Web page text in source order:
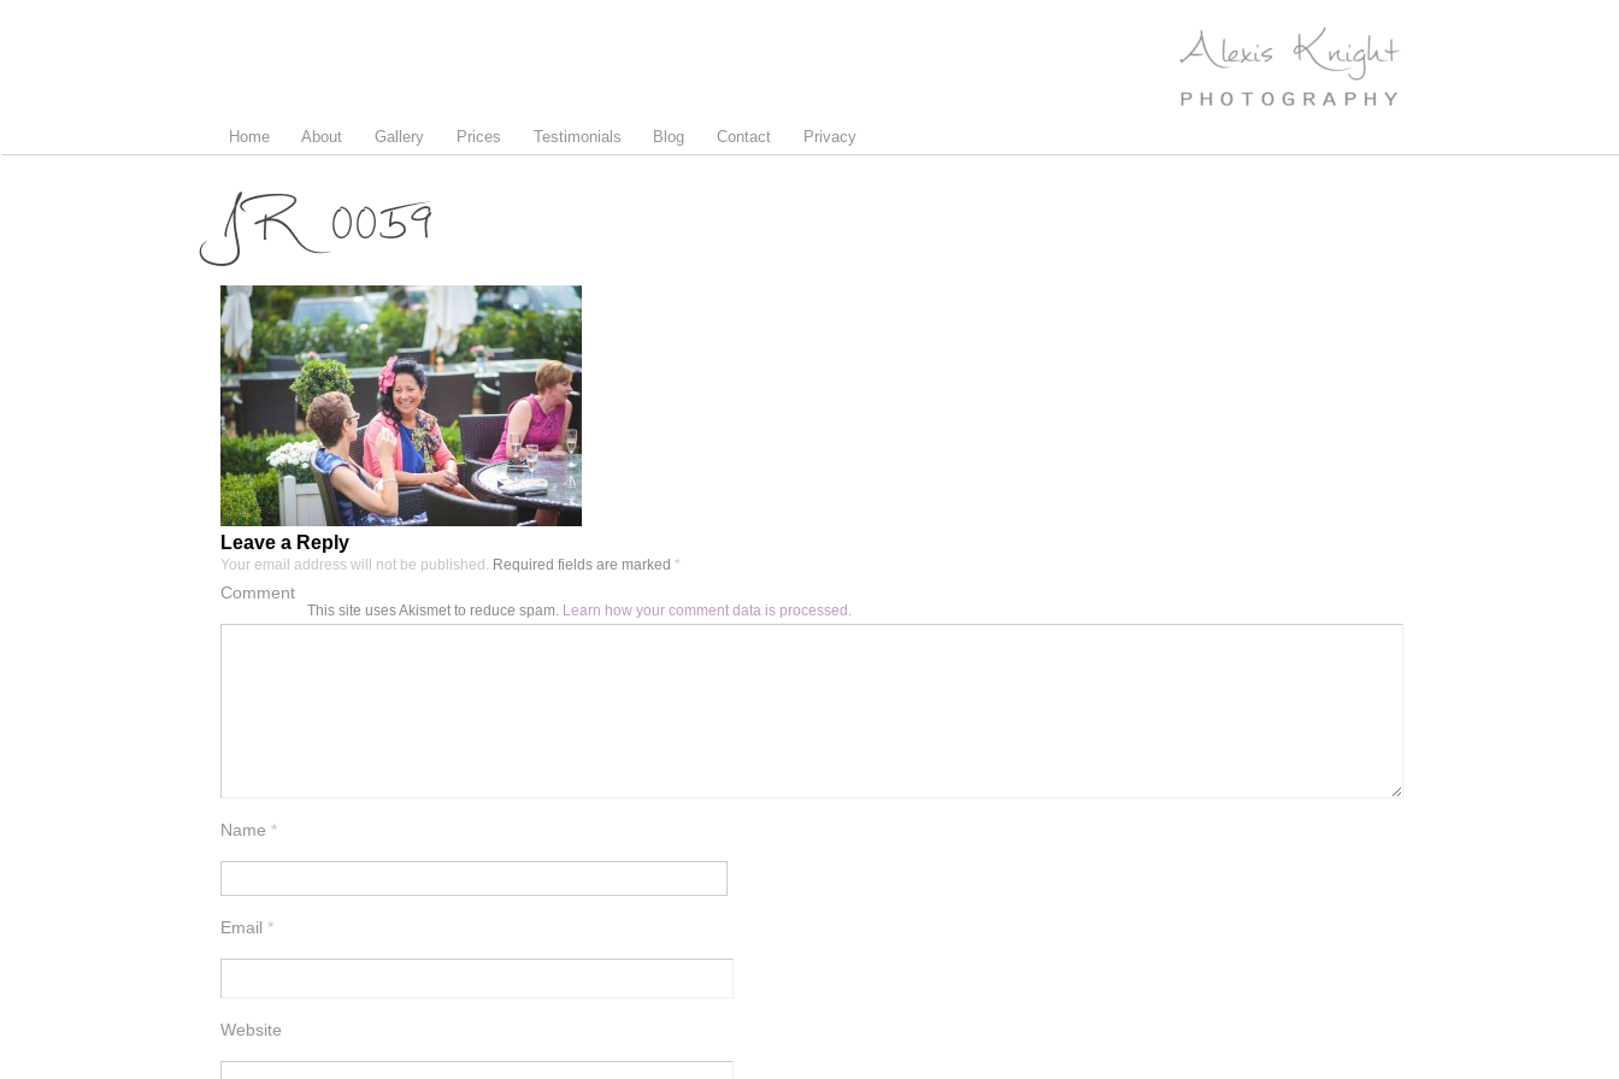
Home About Gallery Prices Testimonials Blog Contact Privacy
JR 0059
Leave a Reply
Your email address will not be published. Required fields are marked *
Comment
Name *
Email *
Website
This site uses Akismet to reduce spam. Learn how your comment data is processed.